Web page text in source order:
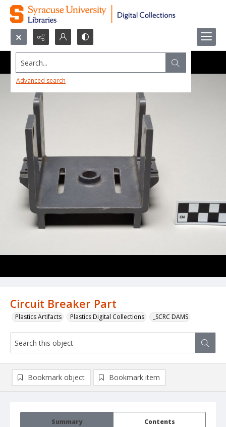
Search...
Advanced search
Circuit Breaker Part
Plastics Artifacts Plastics Digital Collections _SCRC DAMS
Summary Contents
Bookmark object Bookmark item